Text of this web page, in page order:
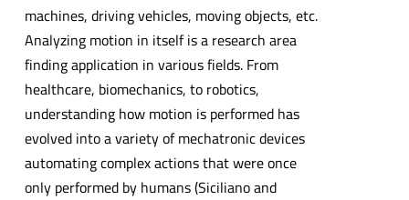
machines, driving vehicles, moving objects, etc.
Analyzing motion in itself is a research area
finding application in various fields. From
healthcare, biomechanics, to robotics,
understanding how motion is performed has
evolved into a variety of mechatronic devices
automating complex actions that were once
only performed by humans (Siciliano and